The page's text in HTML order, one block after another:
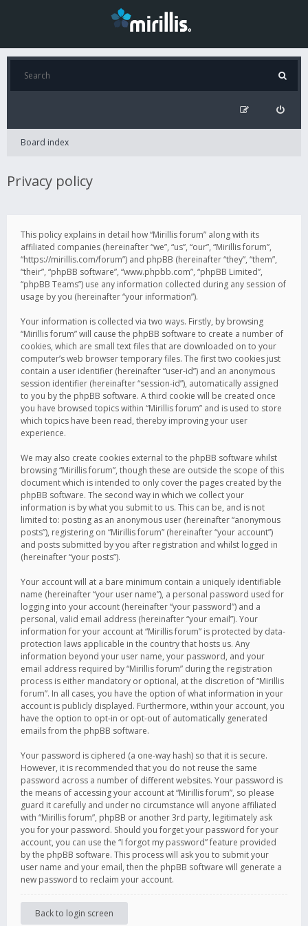
Board index
Privacy policy
This policy explains in detail how “Mirillis forum” along with its
affiliated companies (hereinafter “we”, “us”, “our”, “Mirillis forum”,
“https://mirillis.com/forum”) and phpBB (hereinafter “they”, “them”,
“their”, “phpBB software”, “www.phpbb.com”, “phpBB Limited”,
“phpBB Teams”) use any information collected during any session of
usage by you (hereinafter “your information”).
Your information is collected via two ways. Firstly, by browsing
“Mirillis forum” will cause the phpBB software to create a number of
cookies, which are small text files that are downloaded on to your
computer’s web browser temporary files. The first two cookies just
contain a user identifier (hereinafter “user-id”) and an anonymous
session identifier (hereinafter “session-id”), automatically assigned
to you by the phpBB software. A third cookie will be created once
you have browsed topics within “Mirillis forum” and is used to store
which topics have been read, thereby improving your user
experience.
We may also create cookies external to the phpBB software whilst
browsing “Mirillis forum”, though these are outside the scope of this
document which is intended to only cover the pages created by the
phpBB software. The second way in which we collect your
information is by what you submit to us. This can be, and is not
limited to: posting as an anonymous user (hereinafter “anonymous
posts”), registering on “Mirillis forum” (hereinafter “your account”)
and posts submitted by you after registration and whilst logged in
(hereinafter “your posts”).
Your account will at a bare minimum contain a uniquely identifiable
name (hereinafter “your user name”), a personal password used for
logging into your account (hereinafter “your password”) and a
personal, valid email address (hereinafter “your email”). Your
information for your account at “Mirillis forum” is protected by data-
protection laws applicable in the country that hosts us. Any
information beyond your user name, your password, and your
email address required by “Mirillis forum” during the registration
process is either mandatory or optional, at the discretion of “Mirillis
forum”. In all cases, you have the option of what information in your
account is publicly displayed. Furthermore, within your account, you
have the option to opt-in or opt-out of automatically generated
emails from the phpBB software.
Your password is ciphered (a one-way hash) so that it is secure.
However, it is recommended that you do not reuse the same
password across a number of different websites. Your password is
the means of accessing your account at “Mirillis forum”, so please
guard it carefully and under no circumstance will anyone affiliated
with “Mirillis forum”, phpBB or another 3rd party, legitimately ask
you for your password. Should you forget your password for your
account, you can use the “I forgot my password” feature provided
by the phpBB software. This process will ask you to submit your
user name and your email, then the phpBB software will generate a
new password to reclaim your account.
Back to login screen